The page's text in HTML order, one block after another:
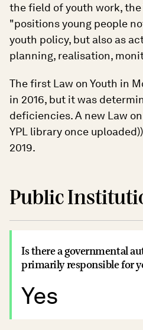
the field of youth work, the
"positions young people
youth policy, but also as
planning, realisation,
The first Law on Youth in
in 2016, but it was
deficiencies. A new Law
YPL library once
2019.
Public
Is there a governmental
primarily responsible for
Yes